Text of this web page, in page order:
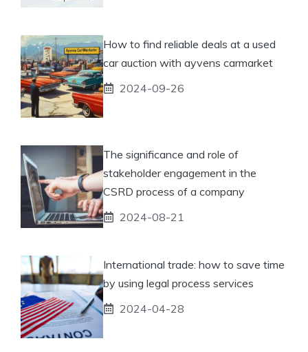
How to find reliable deals at a used
car auction with ayvens carmarket
2024-09-26
The significance and role of
stakeholder engagement in the
CSRD process of a company
2024-08-21
International trade: how to save time
by using legal process services
2024-04-28